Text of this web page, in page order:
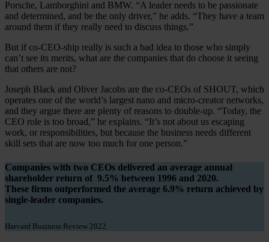
Porsche, Lamborghini and BMW. “A leader needs to be passionate
and determined, and be the only driver,” he adds. “They have a team
around them if they really need to discuss things.”
But if co-CEO-ship really is such a bad idea to those who simply
can’t see its merits, what are the companies that do choose it seeing
that others are not?
Joseph Black and Oliver Jacobs are the co-CEOs of SHOUT, which
operates one of the world’s largest nano and micro-creator networks,
and they argue there are plenty of reasons to double-up. “Today, the
CEO role is too broad,” he explains. “It’s not about us escaping
work, or responsibilities, but because the business needs different
skill sets that are now too much for one person.”
Companies with two CEOs delivered an average annual
shareholder return of 9.5% between 1996 and 2020.
These firms outperformed the average 6.9% return achieved by
single-leader companies.
Harvard Business Review 2022